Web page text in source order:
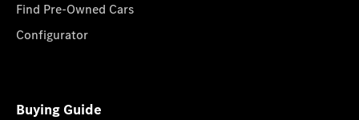
Find Pre-Owned Cars
Configurator
Buying Guide